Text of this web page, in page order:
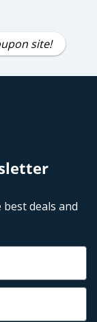
site!
deals and